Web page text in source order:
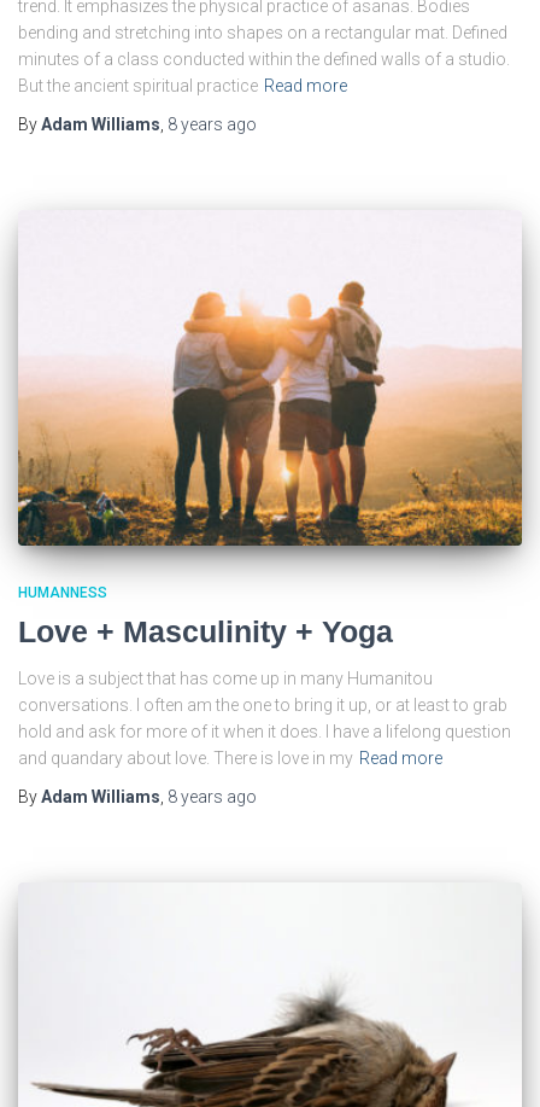
trend. It emphasizes the physical practice of asanas. Bodies
bending and stretching into shapes on a rectangular mat. Defined
minutes of a class conducted within the defined walls of a studio.
But the ancient spiritual practice Read more
ByAdam Williams 8 years ago
HUMANNESS
Love + Masculinity + Yoga
Love is a subject that has come up in many Humanitou
conversations. I often am the one to bring it up, or at least to grab
hold and ask for more of it when it does. I have a lifelong question
and quandary about love. There is love in my Read more
ByAdam Williams, 8 years ago